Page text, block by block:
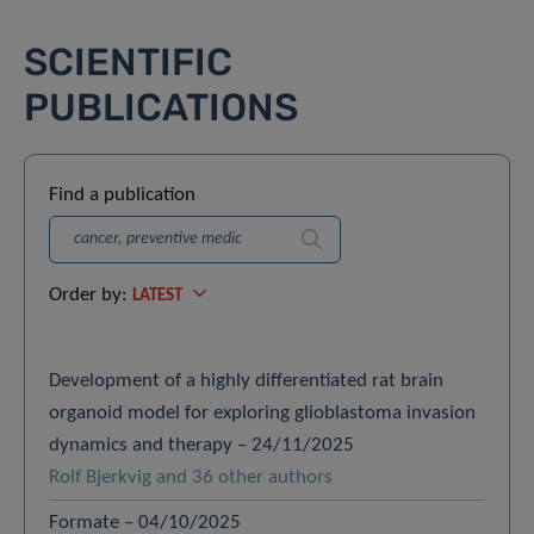
SCIENTIFIC
PUBLICATIONS
Find a publication
Search
Order by: LATEST
Development of a highly differentiated rat brain
organoid model for exploring glioblastoma invasion
dynamics and therapy – 24/11/2025
Rolf Bjerkvig and 36 other authors
Formate – 04/10/2025